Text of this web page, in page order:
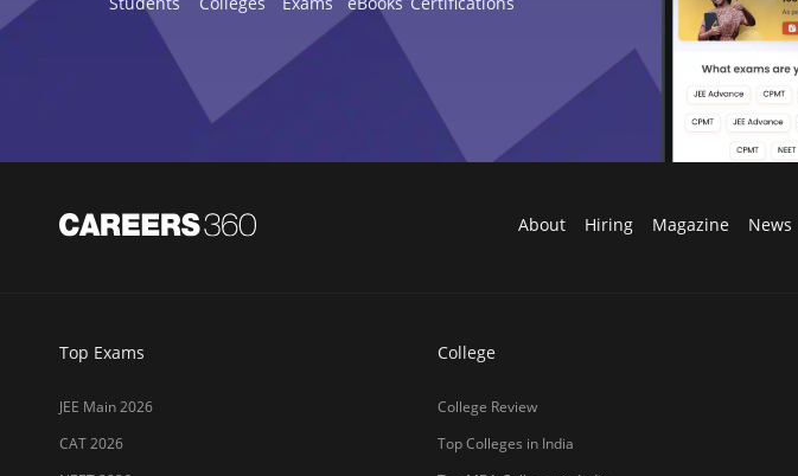
About Hiring Magazine News
Top Exams
JEE Main 2026
CAT 2026
College
College Review
Top Colleges in India